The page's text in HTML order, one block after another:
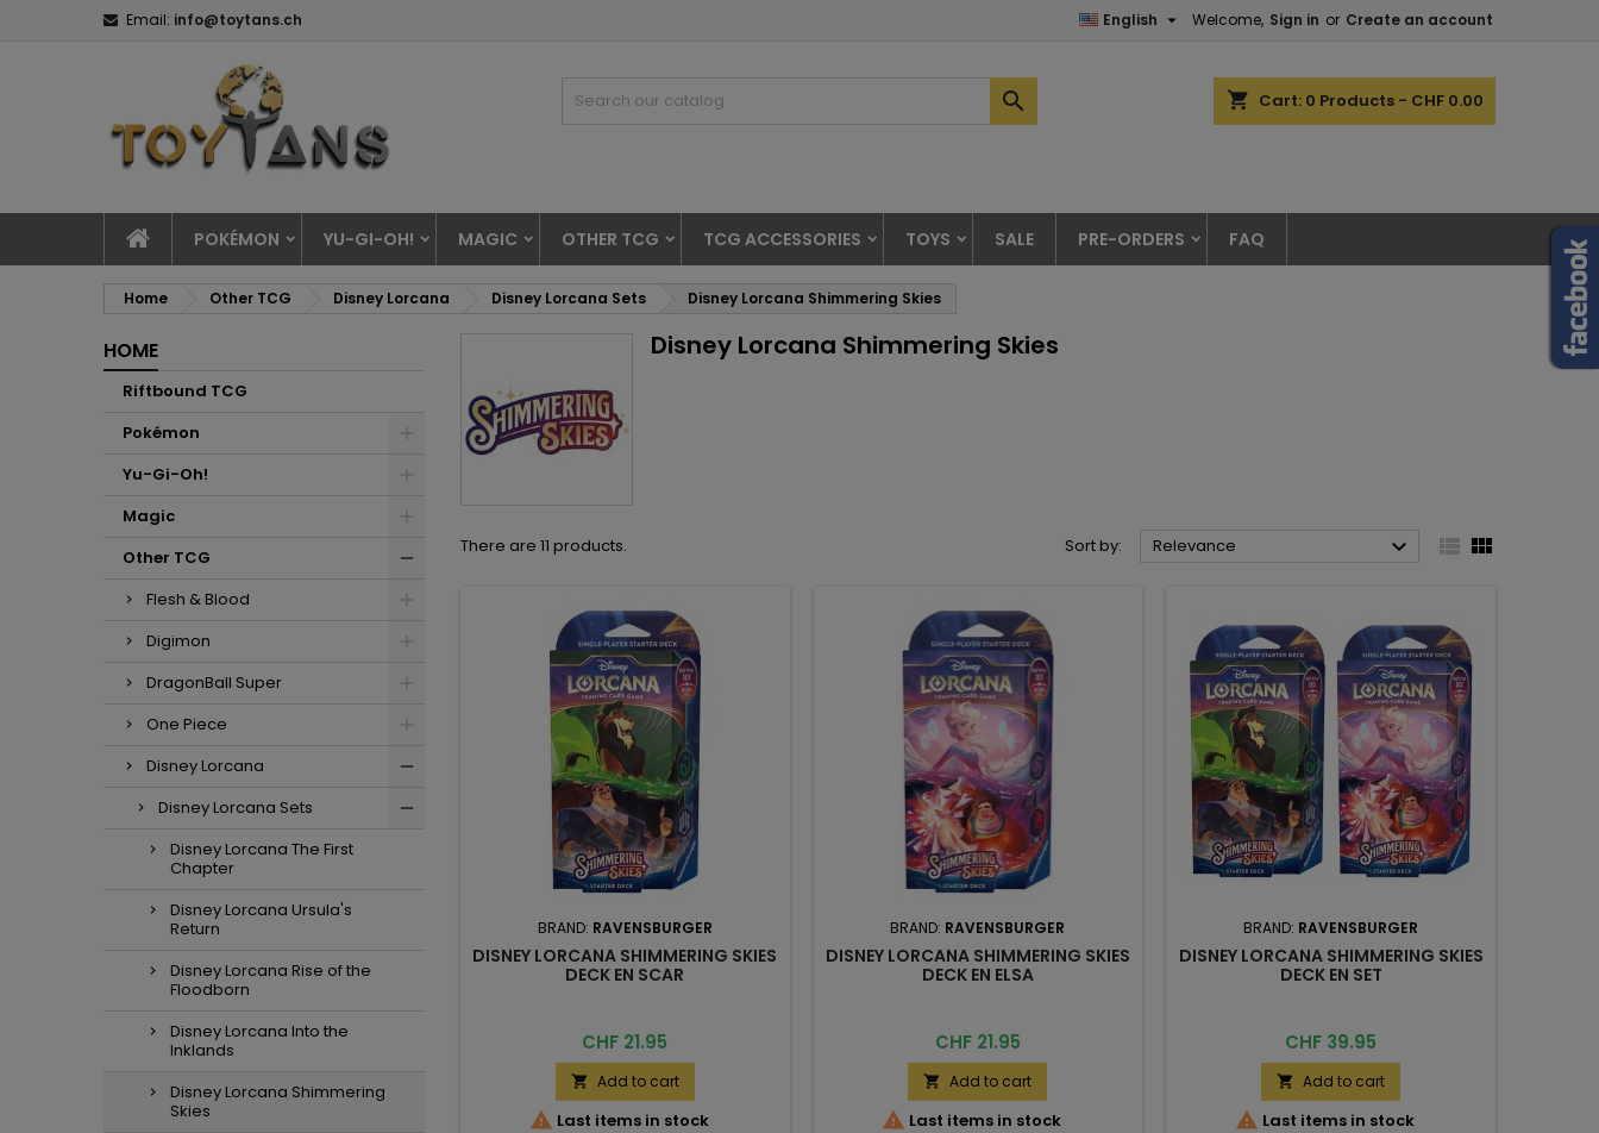
Email: info@toytans.ch Welcome, Sign in or Create an account
English 
shopping_cart Cart: 0 Products - CHF 0.00

POKÉMON YU-GI-OH! MAGIC OTHER TCG TCG ACCESSORIES TOYS SALE PRE-ORDERS FAQ
Home Other TCG Disney Lorcana Disney Lorcana Sets Disney Lorcana Shimmering Skies
HOME
Riftbound TCG
Pokémon
Yu-Gi-Oh!
Magic
Other TCG
Flesh & Blood
Digimon
DragonBall Super
One Piece
Disney Lorcana
Disney Lorcana Sets
Disney Lorcana The First
Chapter
Disney Lorcana Ursula's
Return
Disney Lorcana Rise of the
Floodborn
Disney Lorcana Into the
Inklands
Disney Lorcana Shimmering
Skies
Disney Lorcana Shimmering Skies
There are 11 products. Sort by: Relevance   
BRAND: RAVENSBURGER
DISNEY LORCANA SHIMMERING SKIES
DECK EN SCAR
Price
CHF 21.95
 Add to cart
 Last items in stock
BRAND: RAVENSBURGER
DISNEY LORCANA SHIMMERING SKIES
DECK EN ELSA
Price
CHF 21.95
 Add to cart
 Last items in stock
BRAND: RAVENSBURGER
DISNEY LORCANA SHIMMERING SKIES
DECK EN SET
Price
CHF 39.95
 Add to cart
 Last items in stock